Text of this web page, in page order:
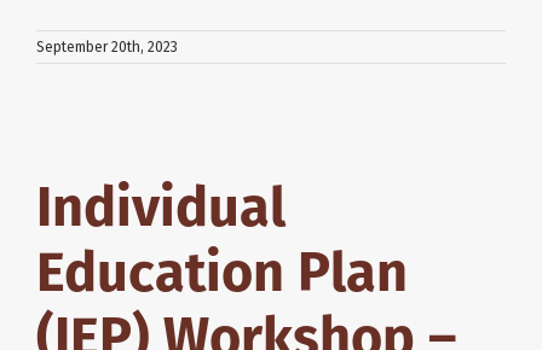
September 20th, 2023
Individual
Education Plan